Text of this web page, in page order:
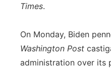
Times.
On Monday, Biden
Washington Post
administration over its